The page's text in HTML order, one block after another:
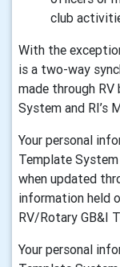
club
With the
is a two-way
made through
System and RI’s
Your personal
Template
when updated
information held
RV/Rotary GB&I
Your personal